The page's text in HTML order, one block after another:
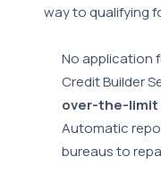
way to qualifying
No application
Credit Builder
over-the-limit
Automatic
bureaus to